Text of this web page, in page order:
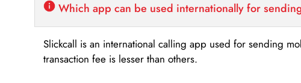
Which app can be used internationally for
Slickcall is an international calling app used for sending
transaction fee is lesser than others.